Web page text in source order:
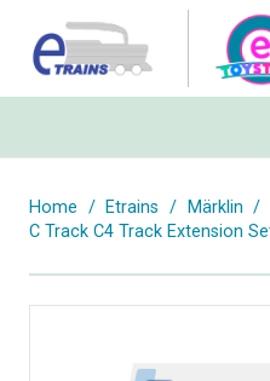
Home / Etrains / Märklin /
C Track C4 Track Extension